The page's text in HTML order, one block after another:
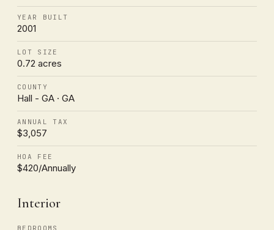
YEAR BUILT
2001
LOT SIZE
0.72 acres
COUNTY
Hall - GA · GA
ANNUAL TAX
$3,057
HOA FEE
$420/Annually
Interior
BEDROOMS